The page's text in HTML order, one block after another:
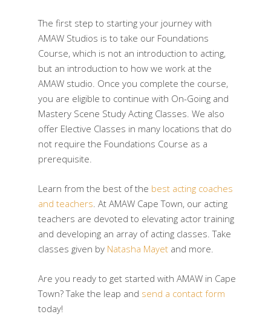
The first step to starting your journey with
AMAW Studios is to take our Foundations
Course, which is not an introduction to acting,
but an introduction to how we work at the
AMAW studio. Once you complete the course,
you are eligible to continue with On-Going and
Mastery Scene Study Acting Classes. We also
offer Elective Classes in many locations that do
not require the Foundations Course as a
prerequisite.
Learn from the best of the best acting coaches
and teachers . At AMAW Cape Town, our acting
teachers are devoted to elevating actor training
and developing an array of acting classes. Take
classes given by Natasha Mayetand more.
Are you ready to get started with AMAW in Cape
Town? Take the leap and send a contact form
today!